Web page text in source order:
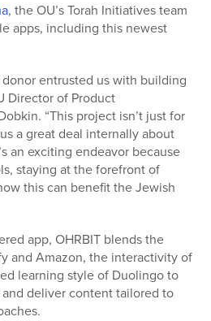
, the OU’s Torah Initiatives team
apps, including this newest
donor entrusted us with building
Director of Product
“This project isn’t just for
a great deal internally about
an exciting endeavor because
staying at the forefront of
this can benefit the Jewish
app, OHRBIT blends the
and Amazon, the interactivity of
learning style of Duolingo to
deliver content tailored to